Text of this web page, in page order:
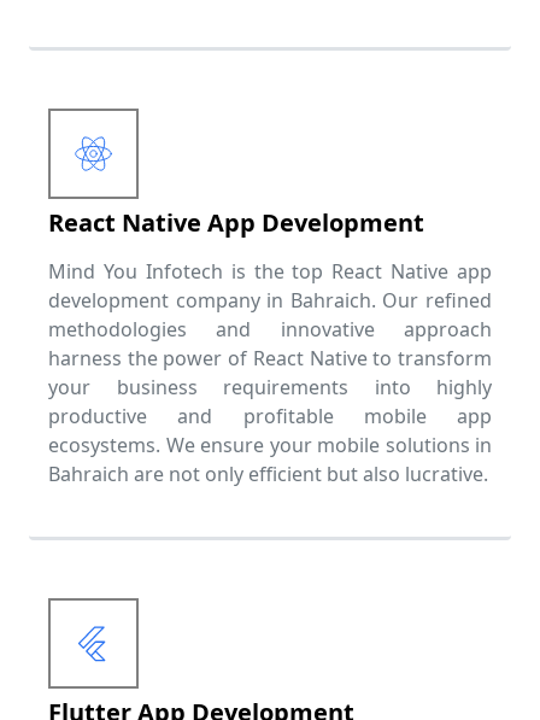
React Native App Development
Mind You Infotech is the top React Native app
development company in Bahraich. Our refined
methodologies and innovative approach
harness the power of React Native to transform
your business requirements into highly
productive and profitable mobile app
ecosystems. We ensure your mobile solutions in
Bahraich are not only efficient but also lucrative.
Flutter App Development